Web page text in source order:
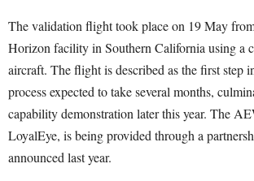
The validation flight took place on 19 May
Horizon facility in Southern California using a
aircraft. The flight is described as the first step
process expected to take several months,
capability demonstration later this year. The
LoyalEye, is being provided through a
announced last year.